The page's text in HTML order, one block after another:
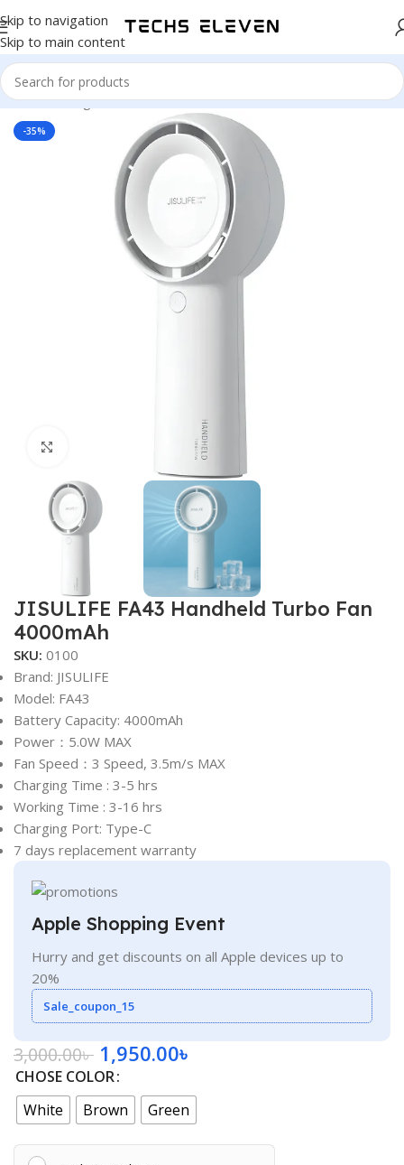
Skip to navigation
Skip to main content
Home/Gadgets/Fan
-35%
JISULIFE FA43 Handheld Turbo Fan
4000mAh
SKU: 0100
Brand: JISULIFE
Model: FA43
Battery Capacity: 4000mAh
Power：5.0W MAX
Fan Speed：3 Speed, 3.5m/s MAX
Charging Time : 3-5 hrs
Working Time : 3-16 hrs
Charging Port: Type-C
7 days replacement warranty
Apple Shopping Event
Hurry and get discounts on all Apple devices up to
20%
Sale_coupon_15
3,000.00৳ 1,950.00৳
CHOSE COLOR
White
Brown Green